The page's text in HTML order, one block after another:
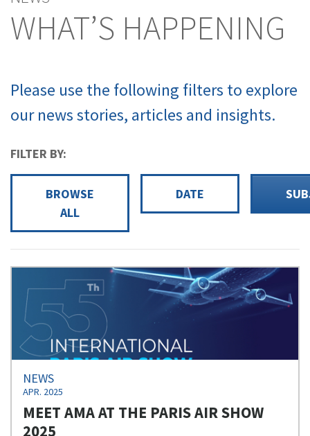
WHAT’S HAPPENING
Please use the following filters to explore
our news stories, articles and insights.
FILTER BY:
BROWSE
ALL
DATE
NEWS
APR. 2025
MEET AMA AT THE PARIS AIR SHOW
2025